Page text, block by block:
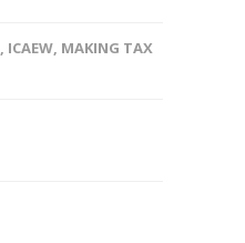
, ICAEW, MAKING TAX